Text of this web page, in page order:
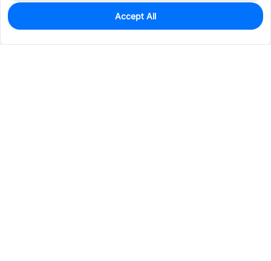
13,791
$0.0008
Accept All